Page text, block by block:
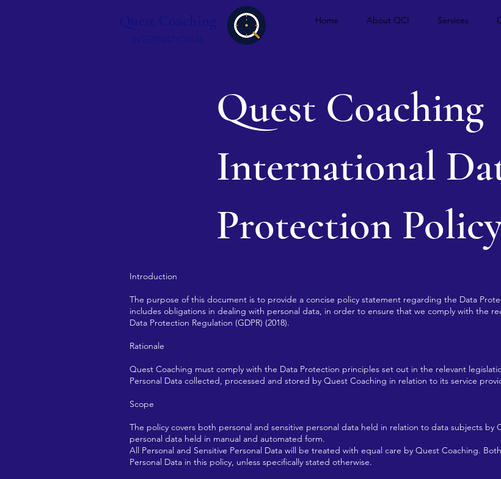
Home About QCI Services
Quest Coaching
International
Protection
Introduction
The purpose of this document is to provide a concise policy statement regarding the Data
includes obligations in dealing with personal data, in order to ensure that we comply with the
Data Protection Regulation (GDPR) (2018).
Rationale
Quest Coaching must comply with the Data Protection principles set out in the relevant
Personal Data collected, processed and stored by Quest Coaching in relation to its service
Scope
The policy covers both personal and sensitive personal data held in relation to data subjects by
personal data held in manual and automated form.
All Personal and Sensitive Personal Data will be treated with equal care by Quest Coaching.
Personal Data in this policy, unless specifically stated otherwise.